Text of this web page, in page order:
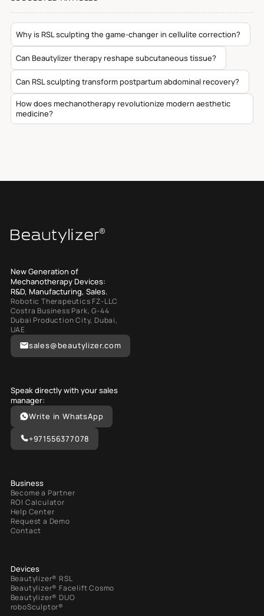
Why is RSL sculpting the game-changer in cellulite correction?
Can Beautylizer therapy reshape subcutaneous tissue?
Can RSL sculpting transform postpartum abdominal recovery?
How does mechanotherapy revolutionize modern aesthetic
medicine?
New Generation of
Mechanotherapy Devices:
R&D, Manufacturing, Sales.
Robotic Therapeutics FZ-LLC
Costra Business Park, G-44
Dubai Production City, Dubai,
UAE
sales@beautylizer.com
Business
Become a Partner
ROI Calculator
Help Center
Request a Demo
Contact
Devices
Beautylizer® RSL
Beautylizer® Facelift Cosmo
Beautylizer® DUO
roboSculptor®
Speak directly with your sales
manager:
Write in WhatsApp
+971556377078